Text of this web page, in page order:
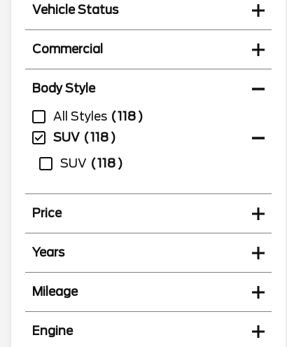
Vehicle Status
Commercial
Body Style
All Styles
118
SUV
118
SUV
118
Price
Years
Mileage
Engine